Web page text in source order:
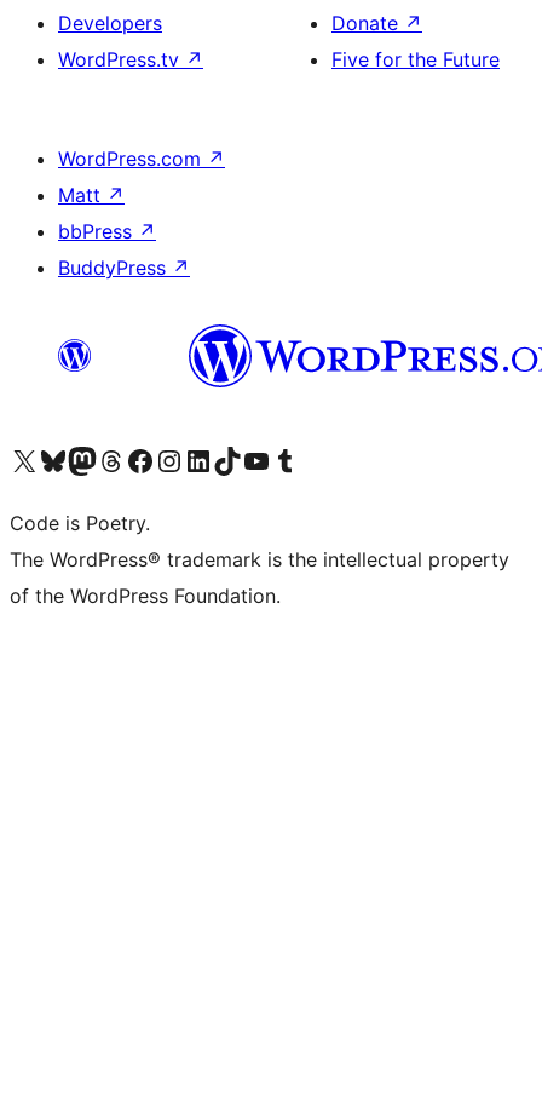
Developers
WordPress.tv ↗
Donate ↗
Five for the Future
WordPress.com ↗
Matt ↗
bbPress ↗
BuddyPress ↗
Visit our X (formerly Twitter) account
Visit our Bluesky account
Visit our Mastodon account
Visit our Threads account
Visit our Facebook page
Visit our Instagram account
Visit our LinkedIn account
Visit our TikTok account
Visit our YouTube channel
Visit our Tumblr account
Code is Poetry.
The WordPress® trademark is the intellectual property
of the WordPress Foundation.